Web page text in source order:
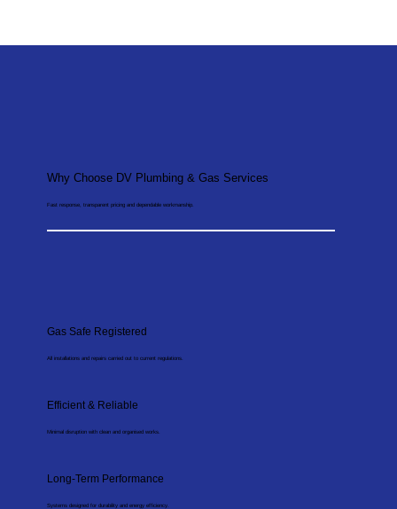
Why Choose DV Plumbing & Gas Services
Fast response, transparent pricing and dependable workmanship.
Gas Safe Registered
All installations and repairs carried out to current regulations.
Efficient & Reliable
Minimal disruption with clean and organised works.
Long-Term Performance
Systems designed for durability and energy efficiency.